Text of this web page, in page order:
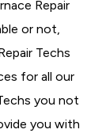
Repair
or not,
Techs
for all our
you not
you with